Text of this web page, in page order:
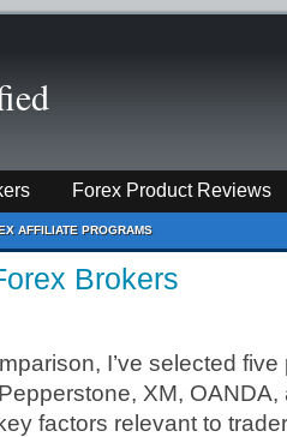
Forex Product Reviews
AFFILIATE PROGRAMS
Brokers
I’ve selected
XM,
factors relevant to